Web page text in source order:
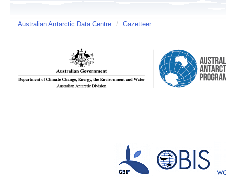
Australian Antarctic Data Centre / Gazetteer